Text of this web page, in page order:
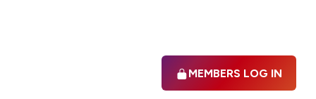
MEMBERS LOG IN